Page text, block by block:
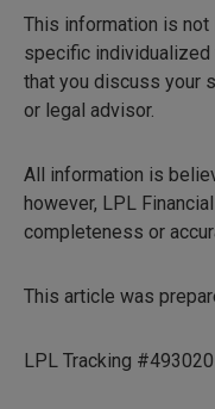
This information is
specific individualized
that you discuss your
or legal advisor.
All information is
however, LPL
completeness or
This article was
LPL Tracking #493020